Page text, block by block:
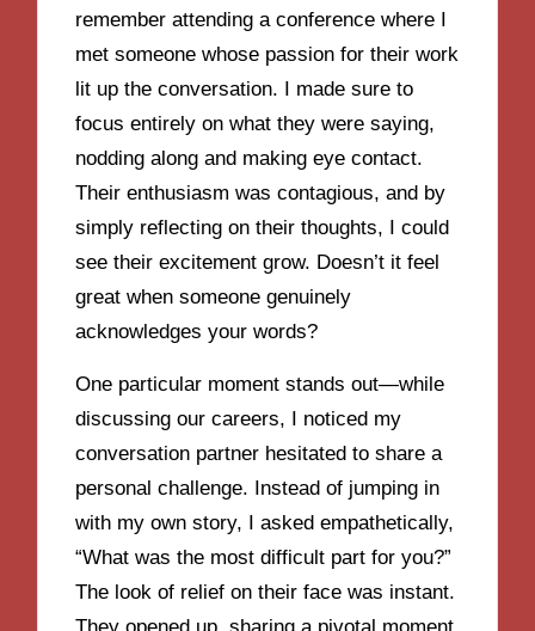
remember attending a conference where I
met someone whose passion for their work
lit up the conversation. I made sure to
focus entirely on what they were saying,
nodding along and making eye contact.
Their enthusiasm was contagious, and by
simply reflecting on their thoughts, I could
see their excitement grow. Doesn’t it feel
great when someone genuinely
acknowledges your words?
One particular moment stands out—while
discussing our careers, I noticed my
conversation partner hesitated to share a
personal challenge. Instead of jumping in
with my own story, I asked empathetically,
“What was the most difficult part for you?”
The look of relief on their face was instant.